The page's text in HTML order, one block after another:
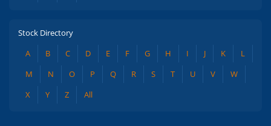
Stock Directory
A
B C D E F G H I J K
L
M
N O P Q R S T U V
W
X
Y Z All